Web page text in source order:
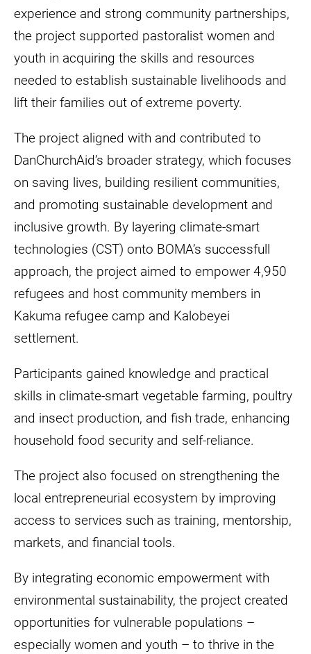
experience and strong community partnerships,
the project supported pastoralist women and
youth in acquiring the skills and resources
needed to establish sustainable livelihoods and
lift their families out of extreme poverty.
The project aligned with and contributed to
DanChurchAid’s broader strategy, which focuses
on saving lives, building resilient communities,
and promoting sustainable development and
inclusive growth. By layering climate-smart
technologies (CST) onto BOMA’s successfull
approach, the project aimed to empower 4,950
refugees and host community members in
Kakuma refugee camp and Kalobeyei
settlement.
Participants gained knowledge and practical
skills in climate-smart vegetable farming, poultry
and insect production, and fish trade, enhancing
household food security and self-reliance.
The project also focused on strengthening the
local entrepreneurial ecosystem by improving
access to services such as training, mentorship,
markets, and financial tools.
By integrating economic empowerment with
environmental sustainability, the project created
opportunities for vulnerable populations –
especially women and youth – to thrive in the